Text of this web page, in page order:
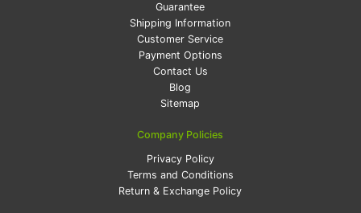
Guarantee
Shipping Information
Customer Service
Payment Options
Contact Us
Blog
Sitemap
Company Policies
Privacy Policy
Terms and Conditions
Return & Exchange Policy